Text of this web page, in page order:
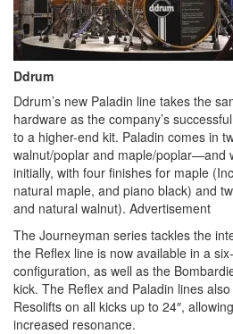
Ddrum
Ddrum’s new Paladin line takes the
hardware as the company’s
to a higher-end kit. Paladin comes in
walnut/poplar and maple/poplar—and
initially, with four finishes for maple
natural maple, and piano black) and
and natural walnut). Advertisement
The Journeyman series tackles the
the Reflex line is now available in a
configuration, as well as the
kick. The Reflex and Paladin lines
Resolifts on all kicks up to 24″,
increased resonance.